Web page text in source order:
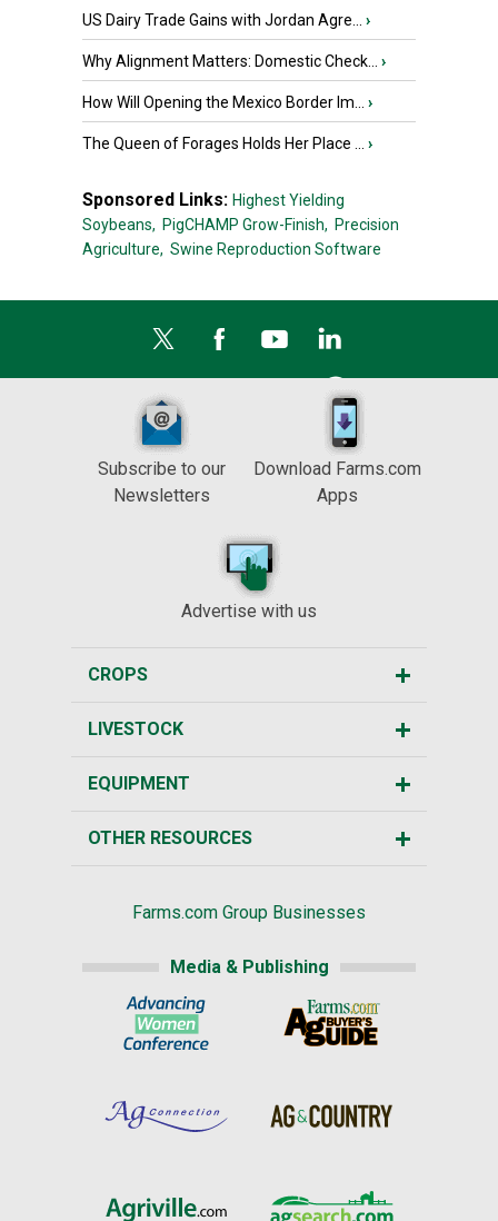
US Dairy Trade Gains with Jordan Agre... ›
Why Alignment Matters: Domestic Check... ›
How Will Opening the Mexico Border Im... ›
The Queen of Forages Holds Her Place ... ›
Sponsored Links: Highest Yielding
Soybeans, PigCHAMP Grow-Finish, Precision
Agriculture, Swine Reproduction Software
Subscribe to our
Newsletters
Download Farms.com
Apps
Advertise with us
CROPS
LIVESTOCK
EQUIPMENT
OTHER RESOURCES
Farms.com Group Businesses
Media & Publishing